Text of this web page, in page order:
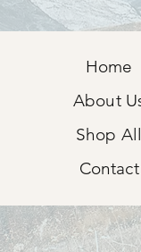
Home
About
Shop All
Contact